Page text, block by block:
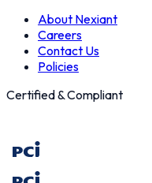
About Nexiant
Careers
Contact Us
Policies
Certified & Compliant